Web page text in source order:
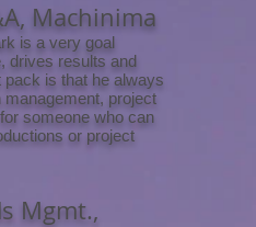
Machinima
is a very goal
drives results and
is that he always
project
someone who can
or project
Mgmt.,